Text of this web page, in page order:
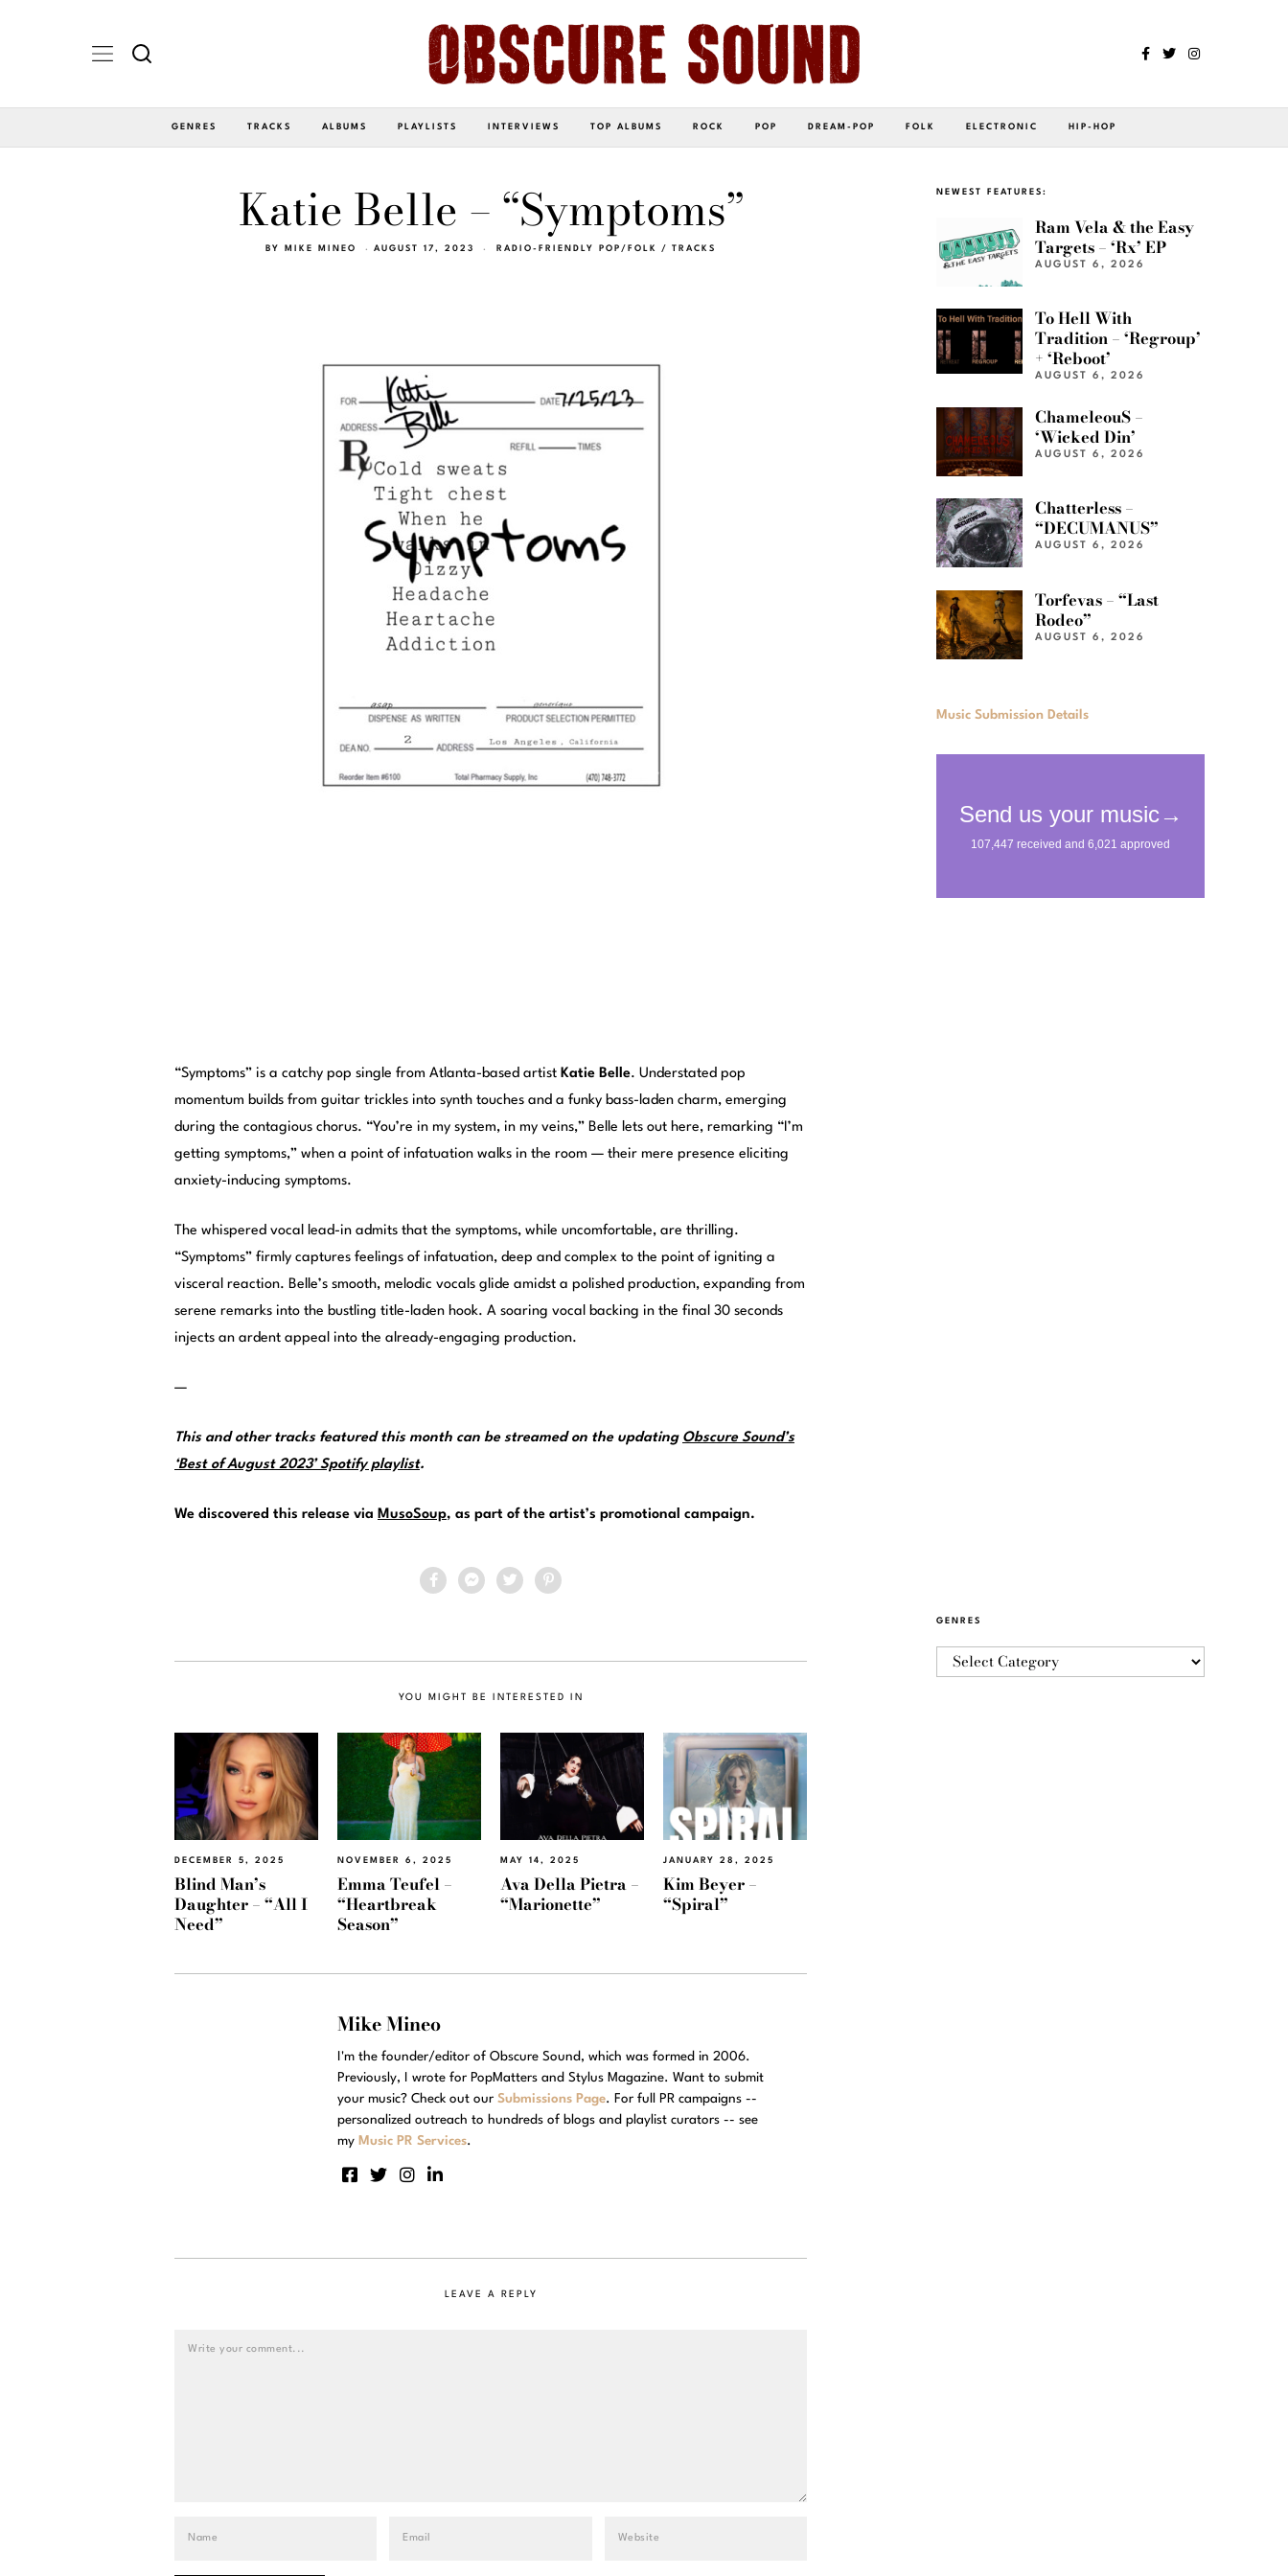
GENRES TRACKS ALBUMS PLAYLISTS INTERVIEWS TOP ALBUMS ROCK POP DREAM-POP FOLK ELECTRONIC HIP-HOP
Katie Belle – “Symptoms”
BY MIKE MINEO AUGUST 17, 2023 RADIO-FRIENDLY POP/FOLK / TRACKS
“Symptoms” is a catchy pop single from Atlanta-based artist Katie Belle. Understated pop
momentum builds from guitar trickles into synth touches and a funky bass-laden charm, emerging
during the contagious chorus. “You’re in my system, in my veins,” Belle lets out here, remarking “I’m
getting symptoms,” when a point of infatuation walks in the room — their mere presence eliciting
anxiety-inducing symptoms.
The whispered vocal lead-in admits that the symptoms, while uncomfortable, are thrilling.
“Symptoms” firmly captures feelings of infatuation, deep and complex to the point of igniting a
visceral reaction. Belle’s smooth, melodic vocals glide amidst a polished production, expanding from
serene remarks into the bustling title-laden hook. A soaring vocal backing in the final 30 seconds
injects an ardent appeal into the already-engaging production.
—
This and other tracks featured this month can be streamed on the updating Obscure Sound’s
‘Best of August 2023’ Spotify playlist.
We discovered this release via MusoSoup, as part of the artist’s promotional campaign.
YOU MIGHT BE INTERESTED IN
DECEMBER 5, 2025
Blind Man’s
Daughter – “All I
Need”
NOVEMBER 6, 2025
Emma Teufel –
“Heartbreak
Season”
MAY 14, 2025
Ava Della Pietra –
“Marionette”
JANUARY 28, 2025
Kim Beyer –
“Spiral”
Mike Mineo
I'm the founder/editor of Obscure Sound, which was formed in 2006.
Previously, I wrote for PopMatters and Stylus Magazine. Want to submit
your music? Check out our Submissions Page. For full PR campaigns --
personalized outreach to hundreds of blogs and playlist curators -- see
my Music PR Services.
LEAVE A REPLY
NEWEST FEATURES:
Ram Vela & the Easy
Targets – ‘Rx’ EP
AUGUST 6, 2026
To Hell With
Tradition – ‘Regroup’
+ ‘Reboot’
AUGUST 6, 2026
ChameleouS –
‘Wicked Din’
AUGUST 6, 2026
Chatterless –
“DECUMANUS”
AUGUST 6, 2026
Torfevas – “Last
Rodeo”
AUGUST 6, 2026
Music Submission Details
GENRES